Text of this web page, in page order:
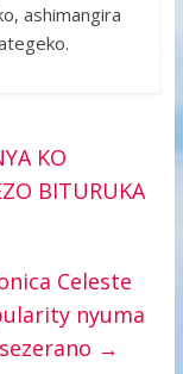
ashimangira
KO
BITURUKA
Celeste
nyuma
→